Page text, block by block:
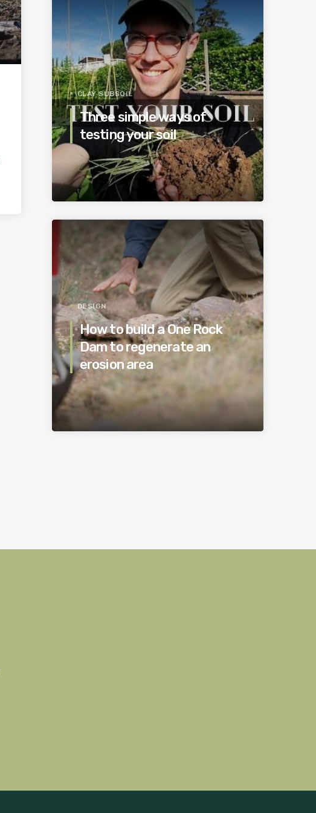
CLAY SUBSOIL
Three simple ways of
testing your soil
DESIGN
How to build a One Rock
Dam to regenerate an
erosion area